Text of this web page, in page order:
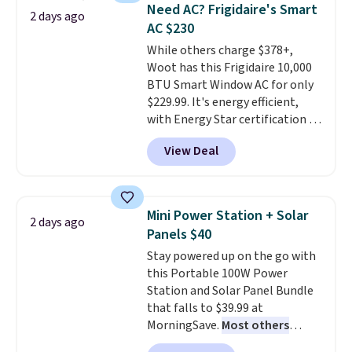
normally sells for at least $120.
Note it's just available in the
pictured color Green for this
price.
2 days ago
Need AC? Frigidaire's Smart
AC $230
While others charge $378+,
Woot has this Frigidaire 10,000
BTU Smart Window AC for only
$229.99. It's energy efficient,
with Energy Star certification to
back it up, and works with Alexa
and Google Home smart devices.
Or, control the ultra-quiet AC
Need a smaller unit? Check out
this Frigidaire 5,000 BTU
Window AC for $149.99. Sign into
an Amazon Prime account for
free shipping. Otherwise, it adds
$6.
View Deal
2 days ago
Mini Power Station + Solar
Panels $40
Stay powered up on the go with
this Portable 100W Power
Station and Solar Panel Bundle
that falls to $39.99 at
MorningSave. Most others
charge $60+. Shipping is free